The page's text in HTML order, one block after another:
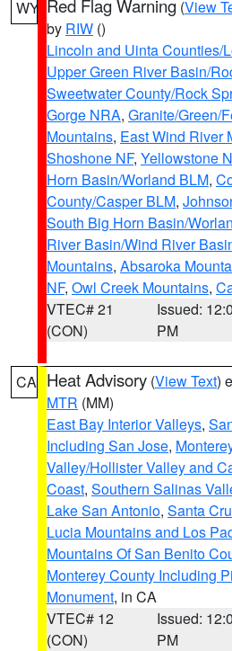
WY Red Flag Warning (View
by RIW ()
Lincoln and Uinta Counties/
Upper Green River Basin/
Sweetwater County/Rock
Gorge NRA, Granite/Green/
Mountains, East Wind River
Shoshone NF, Yellowstone
Horn Basin/Worland BLM,
County/Casper BLM,
South Big Horn Basin/
River Basin/Wind River
Mountains, Absaroka
NF, Owl Creek Mountains,
VTEC# 21
(CON)
Issued:
PM
CA Heat Advisory (View Text)
MTR (MM)
East Bay Interior Valleys,
Including San Jose,
Valley/Hollister Valley and
Coast, Southern Salinas
Lake San Antonio, Santa
Lucia Mountains and Los
Mountains Of San Benito
Monterey County Including
Monument, in CA
VTEC# 12
(CON)
Issued:
PM